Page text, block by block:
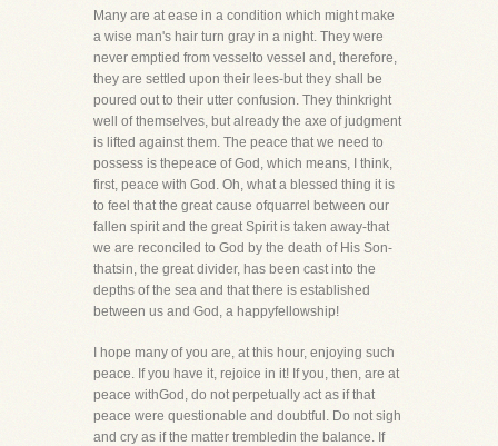
Many are at ease in a condition which might make
a wise man's hair turn gray in a night. They were
never emptied from vesselto vessel and, therefore,
they are settled upon their lees-but they shall be
poured out to their utter confusion. They thinkright
well of themselves, but already the axe of judgment
is lifted against them. The peace that we need to
possess is thepeace of God, which means, I think,
first, peace with God. Oh, what a blessed thing it is
to feel that the great cause ofquarrel between our
fallen spirit and the great Spirit is taken away-that
we are reconciled to God by the death of His Son-
thatsin, the great divider, has been cast into the
depths of the sea and that there is established
between us and God, a happyfellowship!
I hope many of you are, at this hour, enjoying such
peace. If you have it, rejoice in it! If you, then, are at
peace withGod, do not perpetually act as if that
peace were questionable and doubtful. Do not sigh
and cry as if the matter trembledin the balance. If